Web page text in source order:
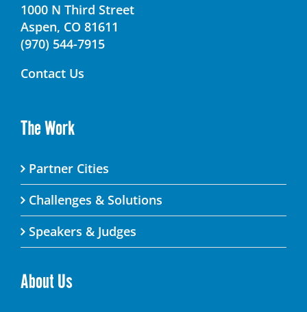
1000 N Third Street
Aspen, CO 81611
(970) 544-7915
Contact Us
The Work
Partner Cities
Challenges & Solutions
Speakers & Judges
About Us